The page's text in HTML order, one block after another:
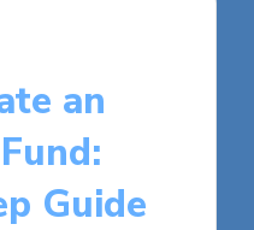
an
Guide